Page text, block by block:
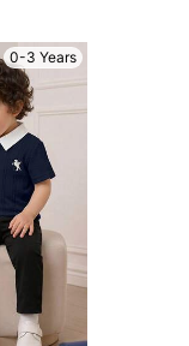
0-3 Years